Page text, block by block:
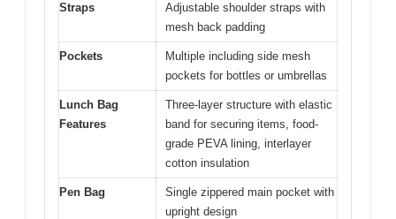
Straps
Adjustable shoulder straps with
mesh back padding
Pockets
Multiple including side mesh
pockets for bottles or umbrellas
Lunch Bag
Features
Three-layer structure with elastic
band for securing items, food-
grade PEVA lining, interlayer
cotton insulation
Pen Bag
Single zippered main pocket with
upright design